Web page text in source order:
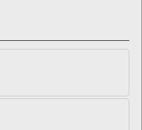
Corps
Into College
you may already be part way
Voluntary Education (VOLED)
services and programs that